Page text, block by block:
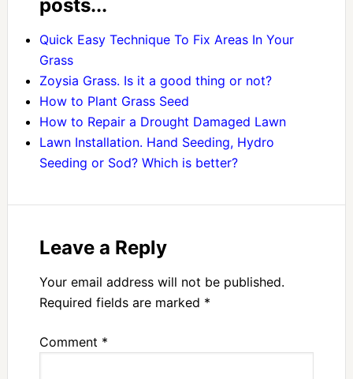
posts...
Quick Easy Technique To Fix Areas In Your
Grass
Zoysia Grass. Is it a good thing or not?
How to Plant Grass Seed
How to Repair a Drought Damaged Lawn
Lawn Installation. Hand Seeding, Hydro
Seeding or Sod? Which is better?
Leave a Reply
Your email address will not be published.
Required fields are marked *
Comment *